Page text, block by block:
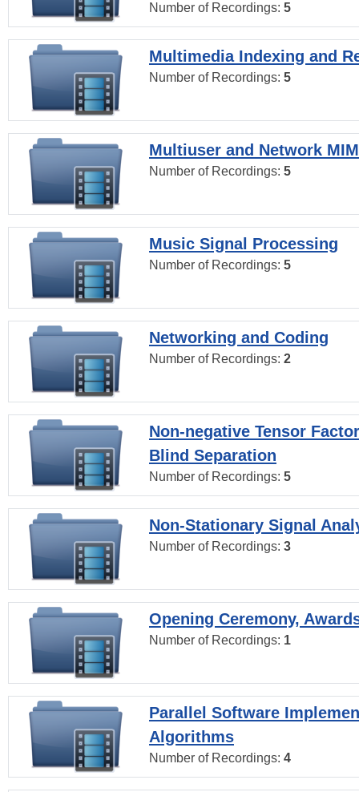
Number of Recordings: 5
Multimedia Indexing and
Number of Recordings: 5
Multiuser and Network
Number of Recordings: 5
Music Signal Processing
Number of Recordings: 5
Networking and Coding
Number of Recordings: 2
Non-negative Tensor
Blind Separation
Number of Recordings: 5
Non-Stationary Signal
Number of Recordings: 3
Opening Ceremony,
Number of Recordings: 1
Parallel Software
Algorithms
Number of Recordings: 4